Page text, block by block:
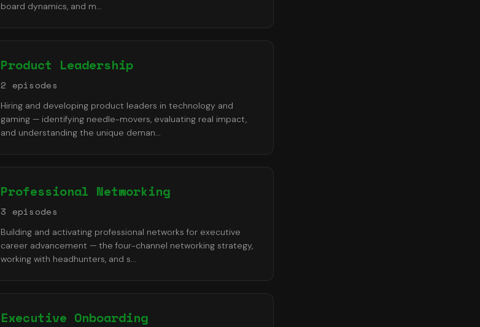
board dynamics, and m...
Product Leadership
2 episodes
Hiring and developing product leaders in technology and
gaming — identifying needle-movers, evaluating real impact,
and understanding the unique deman...
Professional Networking
3 episodes
Building and activating professional networks for executive
career advancement — the four-channel networking strategy,
working with headhunters, and s...
Executive Onboarding